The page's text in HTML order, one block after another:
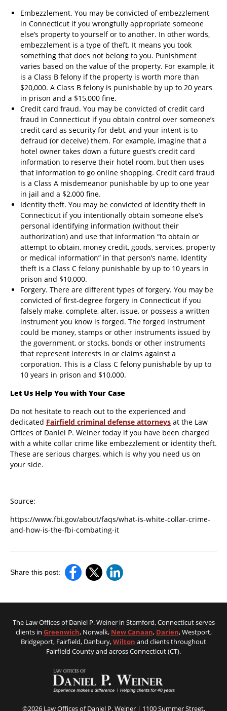
Embezzlement. You may be convicted of embezzlement
in Connecticut if you wrongfully appropriate someone
else’s property to yourself or to another. In other words,
embezzlement is a type of theft. It means you took
something that does not belong to you. Punishment
varies based on the value of the property. For example, it
is a Class B felony if the property is worth more than
$20,000. A Class B felony is punishable by up to 20 years
in prison and a $15,000 fine.
Credit card fraud. You may be convicted of credit card
fraud in Connecticut if you obtain control over someone’s
credit card as security for debt, and your intent is to
defraud (or deceive) them. For example, imagine that a
hotel owner takes down a future guest’s credit card
information to reserve their hotel room, but then uses
that information to go online shopping. Credit card fraud
is a Class A misdemeanor punishable by up to one year
in jail and a $2,000 fine.
Identity theft. You may be convicted of identity theft in
Connecticut if you intentionally obtain someone else’s
personal identifying information (without their
authorization) and use that information “to obtain or
attempt to obtain, money credit, goods, services, property
or medical information” in that person’s name. Identity
theft is a Class C felony punishable by up to 10 years in
prison and $10,000.
Forgery. There are different types of forgery. You may be
convicted of first-degree forgery in Connecticut if you
falsely make, complete, alter, issue, or possess a written
instrument you know is forged. The forged instrument
could be money, stamps or other instruments issued by
the government, or stocks, bonds or other instruments
that represent interests in or claims against a
corporation. This is a Class C felony punishable by up to
10 years in prison and $10,000.
Let Us Help You with Your Case
Do not hesitate to reach out to the experienced and
dedicated Fairfield criminal defense attorneys at the Law
Offices of Daniel P. Weiner today if you have been charged
with a white collar crime like embezzlement or identity theft.
These are serious charges, which is why you need us on
your side.
Source:
https://www.fbi.gov/about/faqs/what-is-white-collar-crime-
and-how-is-the-fbi-combating-it
Share this post:
The Law Offices of Daniel P. Weiner in Stamford, Connecticut serves
clients in Greenwich, Norwalk, New Canaan, Darien, Westport,
Bridgeport, Fairfield, Danbury,Wilton and clients throughout
Fairfield County and across Connecticut (CT).
©2026 Law Offices of Daniel P. Weiner | 1100 Summer Street,